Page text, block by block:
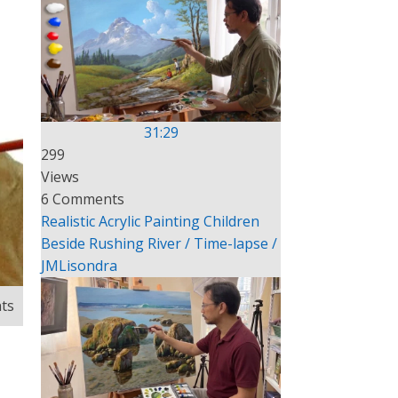
31:29
299
Views
6 Comments
Realistic Acrylic Painting Children
Beside Rushing River / Time-lapse /
JMLisondra